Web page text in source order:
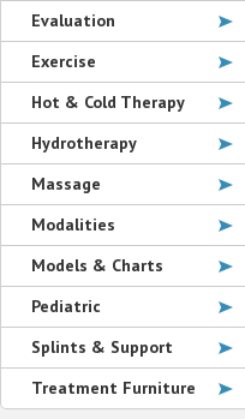
Evaluation
Exercise
Hot & Cold Therapy
Hydrotherapy
Massage
Modalities
Models & Charts
Pediatric
Splints & Support
Treatment Furniture